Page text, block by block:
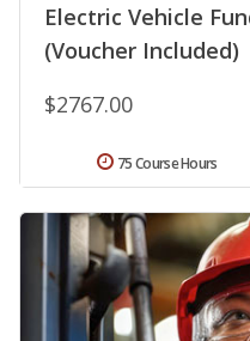
Electric Vehicle
(Voucher Included)
$2767.00
75 Course Hours